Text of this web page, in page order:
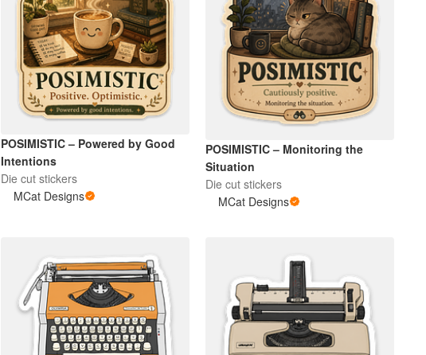
POSIMISTIC – Powered by Good
Intentions
Die cut stickers
MCat Designs
POSIMISTIC – Monitoring the
Situation
Die cut stickers
MCat Designs